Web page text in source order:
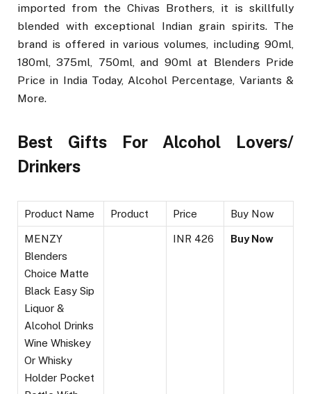
imported from the Chivas Brothers, it is skillfully
blended with exceptional Indian grain spirits. The
brand is offered in various volumes, including 90ml,
180ml, 375ml, 750ml, and 90ml at Blenders Pride
Price in India Today, Alcohol Percentage, Variants &
More.
Best Gifts For Alcohol Lovers/
Drinkers
Product Name Product Price Buy Now
MENZY
Blenders
Choice Matte
Black Easy Sip
Liquor &
Alcohol Drinks
Wine Whiskey
Or Whisky
Holder Pocket
INR 426 Buy Now